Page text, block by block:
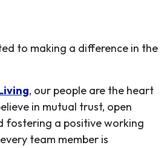
to making a difference in the
, our people are the heart
in mutual trust, open
fostering a positive working
team member is